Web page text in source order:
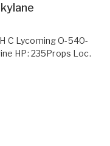
C Lycoming O-540-
HP: 235Props Loc.